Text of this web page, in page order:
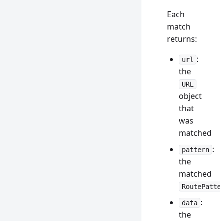
Each
match
returns:
url
:
the
URL
object
that
was
matched
pattern :
the
matched
data :
the